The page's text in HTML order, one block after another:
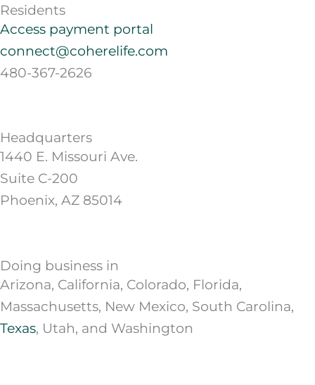
Residents
Access payment portal
connect@coherelife.com
480-367-2626
Headquarters
1440 E. Missouri Ave.
Suite C-200
Phoenix, AZ 85014
Doing business in
Arizona, California, Colorado, Florida,
Massachusetts, New Mexico, South Carolina,
Texas, Utah, and Washington